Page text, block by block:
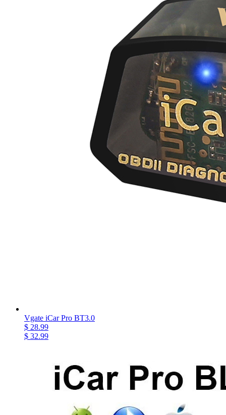
Vgate iCar Pro BT3.0
$ 28.99
$ 32.99